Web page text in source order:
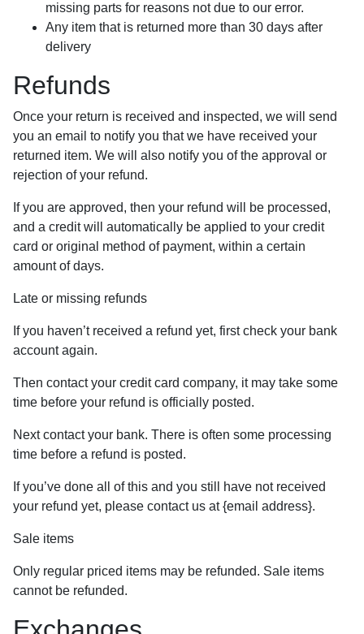
missing parts for reasons not due to our error.
Any item that is returned more than 30 days after
delivery
Refunds
Once your return is received and inspected, we will send
you an email to notify you that we have received your
returned item. We will also notify you of the approval or
rejection of your refund.
If you are approved, then your refund will be processed,
and a credit will automatically be applied to your credit
card or original method of payment, within a certain
amount of days.
Late or missing refunds
If you haven’t received a refund yet, first check your bank
account again.
Then contact your credit card company, it may take some
time before your refund is officially posted.
Next contact your bank. There is often some processing
time before a refund is posted.
If you’ve done all of this and you still have not received
your refund yet, please contact us at {email address}.
Sale items
Only regular priced items may be refunded. Sale items
cannot be refunded.